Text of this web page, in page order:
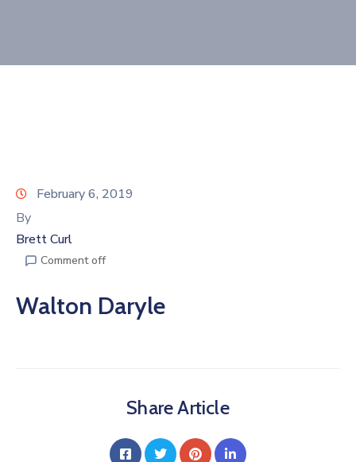
Now
February 6, 2019
By
Brett Curl
Comment off
Walton Daryle
Share Article